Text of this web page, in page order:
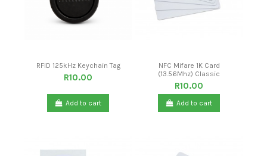
RFID 125kHz Keychain Tag
R10.00
Add to cart
NFC Mifare 1K Card
(13.56Mhz) Classic
R10.00
Add to cart